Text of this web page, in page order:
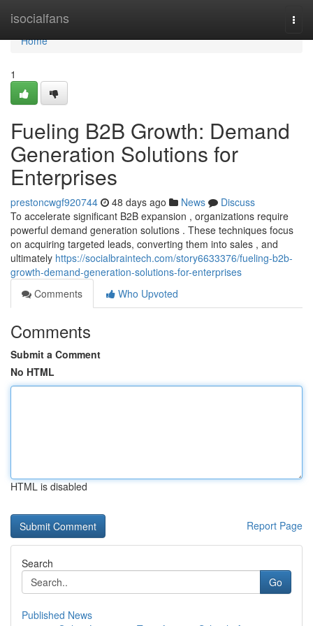
isocialfans
Home
Home
1
Fueling B2B Growth: Demand
Generation Solutions for
Enterprises
prestoncwgf920744 48 days ago News
Discuss
To accelerate significant B2B expansion , organizations require
powerful demand generation solutions . These techniques focus
on acquiring targeted leads, converting them into sales , and
ultimately https://socialbraintech.com/story6633376/fueling-b2b-
growth-demand-generation-solutions-for-enterprises
Comments
Who Upvoted
Comments
Submit a Comment
No HTML
HTML is disabled
Report Page
Search
Go
Published News